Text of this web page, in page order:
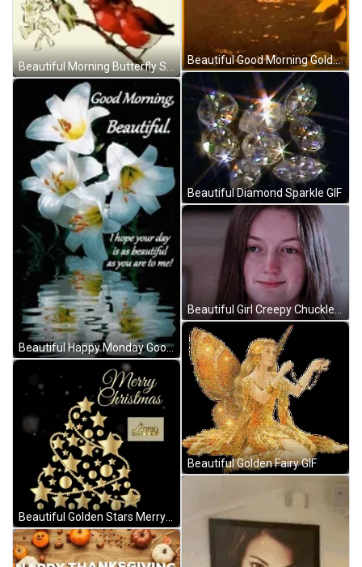
Beautiful Morning Butterfly Sparkles GIF
Beautiful Happy Monday Good Morning Beautiful GIF
Beautiful Good Morning Golden Hour GIF
Beautiful Diamond Sparkle GIF
Beautiful Girl Creepy Chuckle GIF
Beautiful Golden Fairy GIF